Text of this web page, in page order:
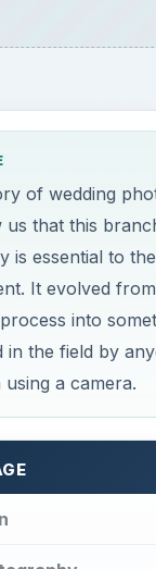
of wedding
us that this
is essential to
It evolved
into
in the field by
a camera.